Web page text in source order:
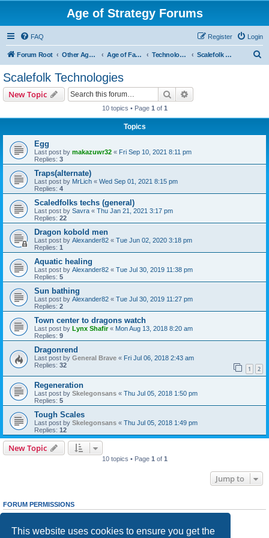
This website uses cookies to ensure you get the
Age of Strategy Forums
FAQ Login
Register
Forum Root Other Age of Strategy variants Age of Fantasy Technologies, Spells & Abilities Scalefolk Technologies
Scalefolk Technologies
New Topic Search
10 topics • Page 1 of 1
Topics
Egg
Last post by makazuwr32 « Fri Sep 10, 2021 8:11 pm
Replies: 3
Traps(alternate)
Last post by MrLich « Wed Sep 01, 2021 8:15 pm
Replies: 4
Scaledfolks techs (general)
Last post by Savra « Thu Jan 21, 2021 3:17 pm
Replies: 22
Dragon kobold men
Last post by Alexander82 « Tue Jun 02, 2020 3:18 pm
Replies: 1
Aquatic healing
Last post by Alexander82 « Tue Jul 30, 2019 11:38 pm
Replies: 5
Sun bathing
Last post by Alexander82 « Tue Jul 30, 2019 11:27 pm
Replies: 2
Town center to dragons watch
Last post by Lynx Shafir« Mon Aug 13, 2018 8:20 am
Replies: 9
Dragonrend
Last post by General Brave « Fri Jul 06, 2018 2:43 am
Replies: 32 1 2
Regeneration
Last post by Skelegonsans « Thu Jul 05, 2018 1:50 pm
Replies: 5
Tough Scales
Last post by Skelegonsans « Thu Jul 05, 2018 1:49 pm
Replies: 12
New Topic
10 topics • Page 1 of 1
Jump to
FORUM PERMISSIONS
cannotedit your posts in this forum